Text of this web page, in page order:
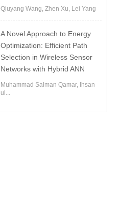
Qiuyang Wang, Zhen Xu, Lei Yang
A Novel Approach to Energy
Optimization: Efficient Path
Selection in Wireless Sensor
Networks with Hybrid ANN
Muhammad Salman Qamar, Ihsan
ul...